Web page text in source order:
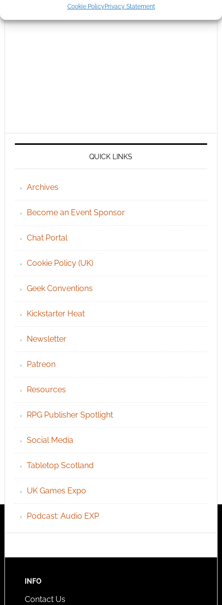
Cookie PolicyPrivacy Statement
QUICK LINKS
Archives
Become an Event Sponsor
Chat Portal
Cookie Policy (UK)
Geek Conventions
Kickstarter Heat
Newsletter
Patreon
Resources
RPG Publisher Spotlight
Social Media
Tabletop Scotland
UK Games Expo
Podcast: Audio EXP
INFO
Contact Us